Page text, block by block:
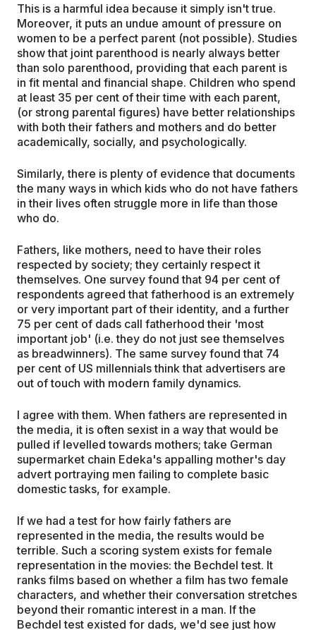
This is a harmful idea because it simply isn't true.
Moreover, it puts an undue amount of pressure on
women to be a perfect parent (not possible). Studies
show that joint parenthood is nearly always better
than solo parenthood, providing that each parent is
in fit mental and financial shape. Children who spend
at least 35 per cent of their time with each parent,
(or strong parental figures) have better relationships
with both their fathers and mothers and do better
academically, socially, and psychologically.
Similarly, there is plenty of evidence that documents
the many ways in which kids who do not have fathers
in their lives often struggle more in life than those
who do.
Fathers, like mothers, need to have their roles
respected by society; they certainly respect it
themselves. One survey found that 94 per cent of
respondents agreed that fatherhood is an extremely
or very important part of their identity, and a further
75 per cent of dads call fatherhood their 'most
important job' (i.e. they do not just see themselves
as breadwinners). The same survey found that 74
per cent of US millennials think that advertisers are
out of touch with modern family dynamics.
I agree with them. When fathers are represented in
the media, it is often sexist in a way that would be
pulled if levelled towards mothers; take German
supermarket chain Edeka's appalling mother's day
advert portraying men failing to complete basic
domestic tasks, for example.
If we had a test for how fairly fathers are
represented in the media, the results would be
terrible. Such a scoring system exists for female
representation in the movies: the Bechdel test. It
ranks films based on whether a film has two female
characters, and whether their conversation stretches
beyond their romantic interest in a man. If the
Bechdel test existed for dads, we'd see just how